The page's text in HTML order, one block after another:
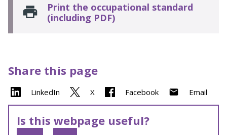
Print the occupational standard
(including PDF)
Share this page
LinkedIn X Facebook Email
Is this webpage useful?